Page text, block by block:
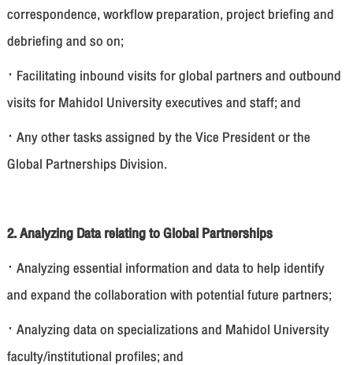
correspondence, workflow preparation, project briefing and
debriefing and so on;
· Facilitating inbound visits for global partners and outbound
visits for Mahidol University executives and staff; and
· Any other tasks assigned by the Vice President or the
Global Partnerships Division.
2. Analyzing Data relating to Global Partnerships
· Analyzing essential information and data to help identify
and expand the collaboration with potential future partners;
· Analyzing data on specializations and Mahidol University
faculty/institutional profiles; and